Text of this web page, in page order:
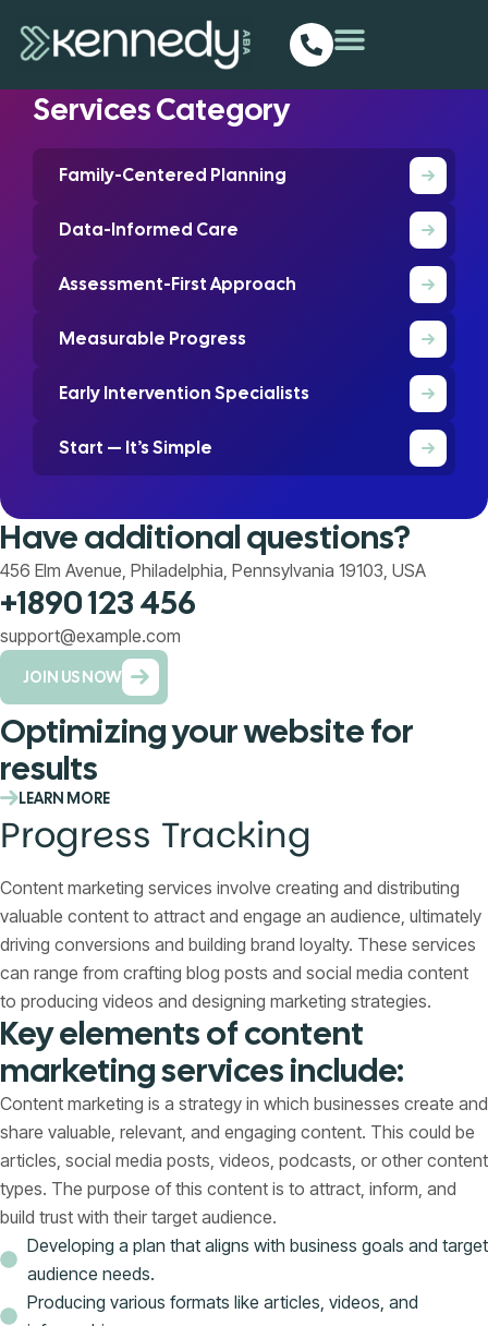
Progress Tracking
Services Category
Family-Centered Planning
Data-Informed Care
Assessment-First Approach
Measurable Progress
Early Intervention Specialists
Start — It’s Simple
Have additional questions?
456 Elm Avenue, Philadelphia, Pennsylvania 19103, USA
+1890 123 456
support@example.com
JOIN US NOW
Optimizing your website for
results
LEARN MORE
Progress Tracking
Content marketing services involve creating and distributing
valuable content to attract and engage an audience, ultimately
driving conversions and building brand loyalty. These services
can range from crafting blog posts and social media content
to producing videos and designing marketing strategies.
Key elements of content
marketing services include:
Content marketing is a strategy in which businesses create and
share valuable, relevant, and engaging content. This could be
articles, social media posts, videos, podcasts, or other content
types. The purpose of this content is to attract, inform, and
build trust with their target audience.
Developing a plan that aligns with business goals and target
audience needs.
Producing various formats like articles, videos, and